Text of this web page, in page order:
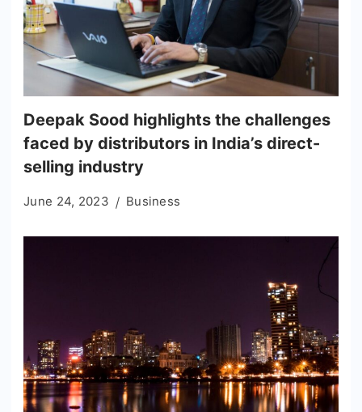
Deepak Sood highlights the challenges
faced by distributors in India’s direct-
selling industry
June 24, 2023 Business